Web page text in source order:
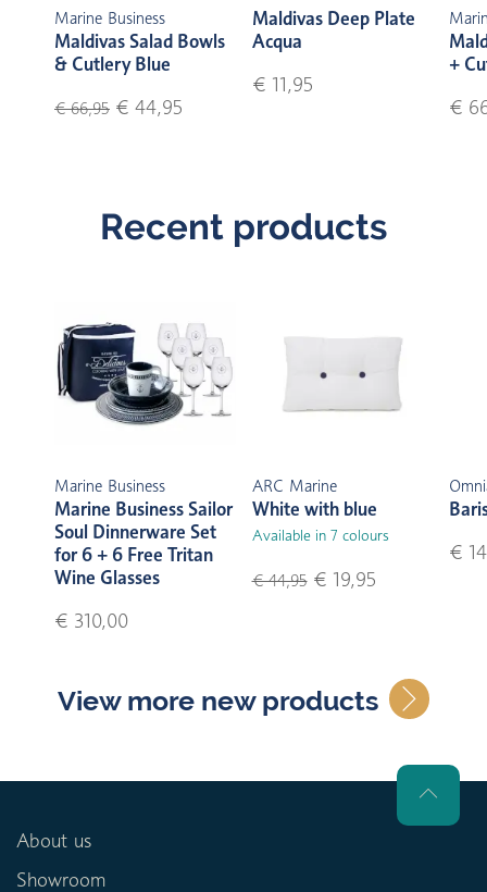
Marine Business
Maldivas Salad Bowls
& Cutlery Blue
€ 66,95 € 44,95
Maldivas Deep Plate
Acqua
€ 11,95
+
€
Recent products
Marine Business
Marine Business Sailor
Soul Dinnerware Set
for 6 + 6 Free Tritan
Wine Glasses
€ 310,00
ARC Marine
White with blue
Available in 7 colours
€ 44,95€ 19,95
€
View more new products
About us
Showroom